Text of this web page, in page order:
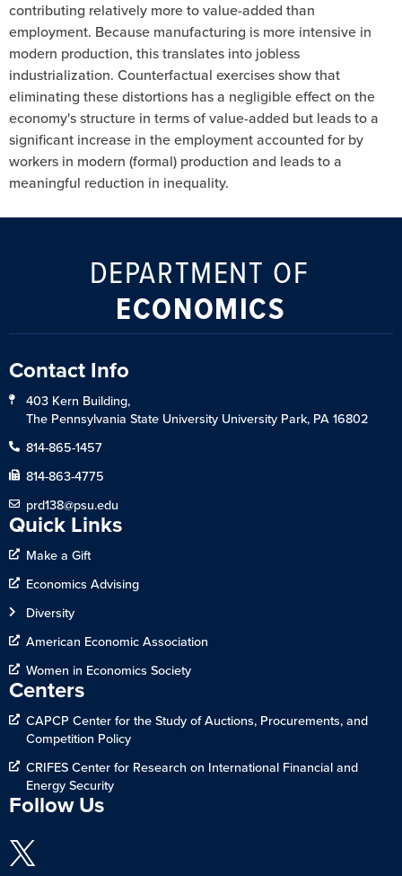
contributing relatively more to value-added than
employment. Because manufacturing is more intensive in
modern production, this translates into jobless
industrialization. Counterfactual exercises show that
eliminating these distortions has a negligible effect on the
economy's structure in terms of value-added but leads to a
significant increase in the employment accounted for by
workers in modern (formal) production and leads to a
meaningful reduction in inequality.
DEPARTMENT OF
ECONOMICS
Contact Info
403 Kern Building,
The Pennsylvania State University University Park, PA 16802
814-865-1457
814-863-4775
prd138@psu.edu
Quick Links
Make a Gift
Economics Advising
Diversity
American Economic Association
Women in Economics Society
Centers
CAPCP Center for the Study of Auctions, Procurements, and
Competition Policy
CRIFES Center for Research on International Financial and
Energy Security
Follow Us